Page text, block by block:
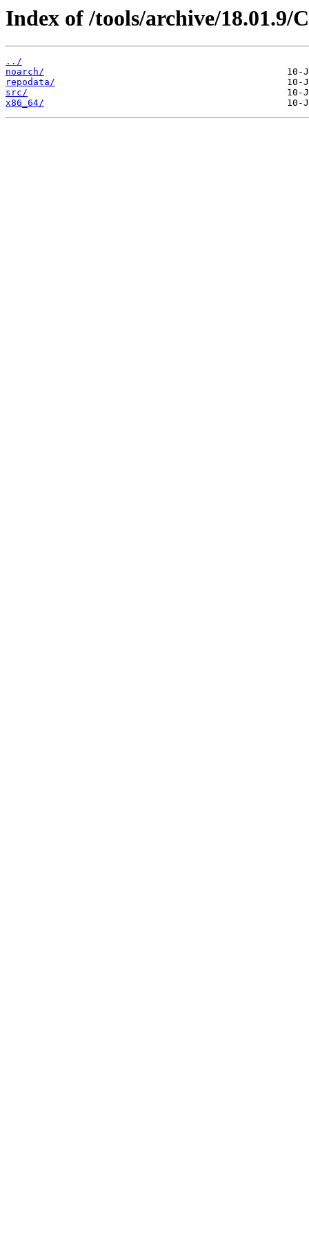
Index of /tools/archive/18.01.9/
../
noarch/
repodata/
src/
x86_64/